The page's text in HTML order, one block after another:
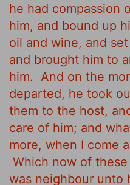
he had compassion
him, and bound up
oil and wine, and
and brought him to
him.
And on the
departed, he took
them to the host,
care of him; and
more, when I come
Which now of
was neighbour unto